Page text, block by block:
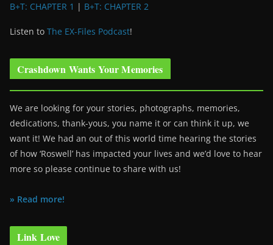
B+T: CHAPTER 1 | B+T: CHAPTER 2
Listen to The EX-Files Podcast!
Crashdown Wants Your Memories
We are looking for your stories, photographs, memories,
dedications, thank-yous, you name it or can think it up, we
want it! We had an out of this world time hearing the stories
of how ‘Roswell’ has impacted your lives and we’d love to hear
more so please continue to share with us!
» Read more!
Link Love